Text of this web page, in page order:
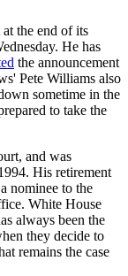
the end of its
He has
the announcement
Pete Williams also
sometime in the
to take the
and was
His retirement
nominee to the
White House
always been the
they decide to
remains the case